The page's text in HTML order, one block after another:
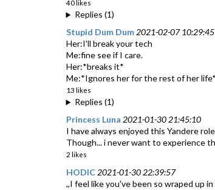
40 likes
Replies (1)
Stupid Dum Dum 2021-02-07 10:29:45
Her:I'll break your tech
Me:fine see if I care.
Her:*breaks it*
Me:*Ignores her for the rest of her life*
13 likes
Replies (1)
Princess Luna 2021-01-30 21:45:10
I have always enjoyed this Yandere
Though... i never want to experience
2 likes
HODIC 2021-01-30 22:39:57
,,I feel like you've been so wraped up